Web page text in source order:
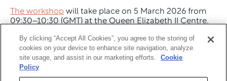
The workshop will take place on 5 March 2026 from
09:30–10:30 (GMT) at the Queen Elizabeth II Centre,
with direct, practical experience using AI-powered
supply chain intelligence tools.
By clicking “Accept All Cookies”, you agree to the storing of
cookies on your device to enhance site navigation, analyze
site usage, and assist in our marketing efforts.
Cookie
Policy